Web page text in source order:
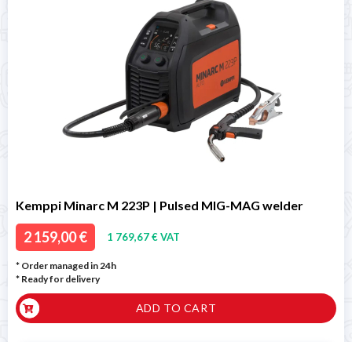
Kemppi Minarc M 223P | Pulsed MIG-MAG welder
2 159,00 € 1 769,67 € VAT
* Order managed in 24h
* Ready for delivery
ADD TO CART